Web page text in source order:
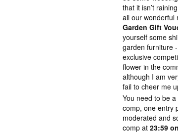
that it isn’t
all our
Garden Gift
yourself some
garden furniture
exclusive
flower in the
although I am
fail to cheer me
You need to be
comp, one entry
moderated and
comp at23:59